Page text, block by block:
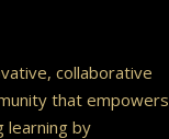
collaborative
that empowers
learning by